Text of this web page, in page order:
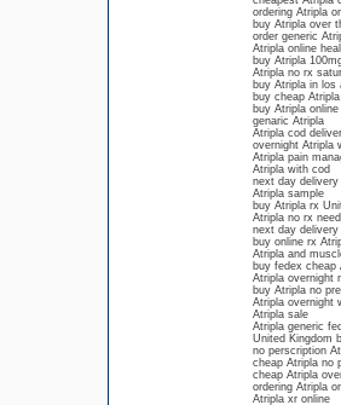
ordering Atripla
buy Atripla over
order generic
Atripla online
buy Atripla
Atripla no rx
buy Atripla in los
buy cheap
buy Atripla
genaric Atripla
Atripla cod
overnight Atripla
Atripla pain
Atripla with cod
next day
Atripla sample
buy Atripla rx
Atripla no rx
next day delivery
buy online rx
Atripla and
buy fedex cheap
Atripla overnight
buy Atripla no
Atripla overnight
Atripla sale
Atripla generic
United Kingdom
no perscription
cheap Atripla no
cheap Atripla
ordering Atripla
Atripla xr online